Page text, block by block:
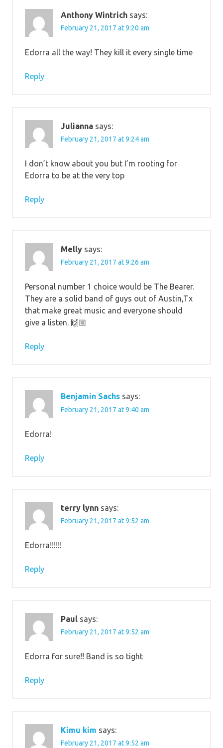
Anthony Wintrich says:
February 21, 2017 at 9:20 am
Edorra all the way! They kill it every single time
Reply
Julianna says:
February 21, 2017 at 9:24 am
I don’t know about you but I’m rooting for
Edorra to be at the very top
Reply
Melly says:
February 21, 2017 at 9:26 am
Personal number 1 choice would be The Bearer.
They are a solid band of guys out of Austin,Tx
that make great music and everyone should
give a listen. 🙌🏼
Reply
Benjamin Sachs says:
February 21, 2017 at 9:40 am
Edorra!
Reply
terry lynn says:
February 21, 2017 at 9:52 am
Edorra!!!!!!
Reply
Paul says:
February 21, 2017 at 9:52 am
Edorra for sure!! Band is so tight
Reply
Kimu kim says:
February 21, 2017 at 9:52 am